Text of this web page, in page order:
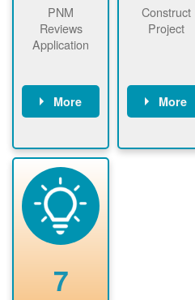
PNM
Reviews
Application
More
application
package and
performs
technical
analyses.
Construct
Project
More
required to
7